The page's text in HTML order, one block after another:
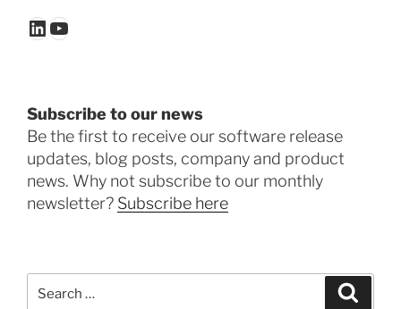
LinkedIn
YouTube
Subscribe to our news
Be the first to receive our software release
updates, blog posts, company and product
news. Why not subscribe to our monthly
newsletter? Subscribe here